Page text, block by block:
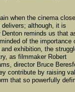
when the cinema
although, it is
reminds us that
of the importance
exhibition, the
as filmmaker Robert
director Bruce
contribute by raising
that so powerfully